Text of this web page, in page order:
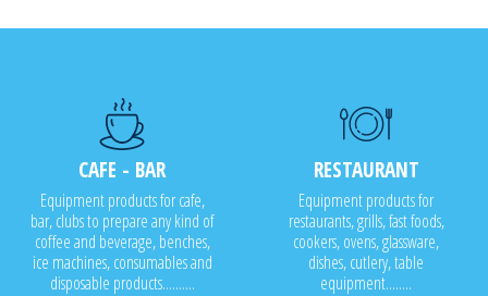
CAFE - BAR
Equipment products for cafe,
bar, clubs to prepare any kind of
coffee and beverage, benches,
ice machines, consumables and
disposable products..........
RESTAURANT
Equipment products for
restaurants, grills, fast foods,
cookers, ovens, glassware,
dishes, cutlery, table
equipment........